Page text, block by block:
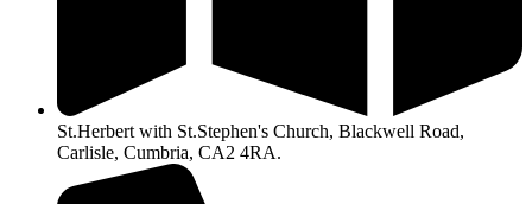
St.Herbert with St.Stephen's Church, Blackwell Road,
Carlisle, Cumbria, CA2 4RA.